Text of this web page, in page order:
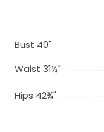
Bust 40"
Waist 31½"
Hips 42¾"